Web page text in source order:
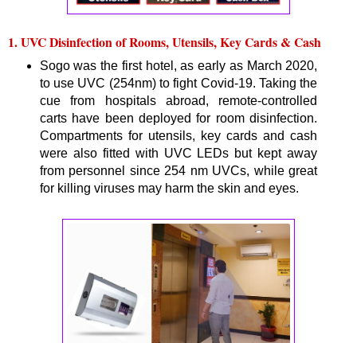
1. UVC Disinfection of Rooms, Utensils, Key Cards & Cash
Sogo was the first hotel, as early as March 2020,
to use UVC (254nm) to fight Covid-19. Taking the
cue from hospitals abroad, remote-controlled
carts have been deployed for room disinfection.
Compartments for utensils, key cards and cash
were also fitted with UVC LEDs but kept away
from personnel since 254 nm UVCs, while great
for killing viruses may harm the skin and eyes.